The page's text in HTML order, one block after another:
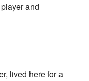
and
lived here for a